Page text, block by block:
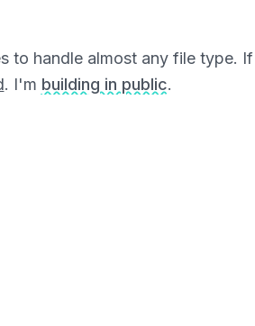
to handle almost any file type.
. I'm building in public.